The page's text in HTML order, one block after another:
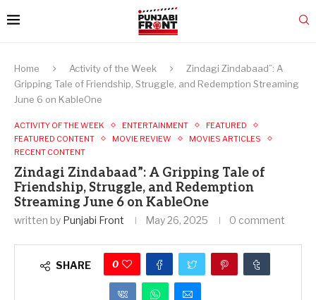
Home Activity of the Week
Zindagi Zindabaad”: A
Gripping Tale of Friendship, Struggle, and Redemption Streaming
June 6 on KableOne
ACTIVITY OF THE WEEK ENTERTAINMENT
FEATURED
FEATURED CONTENT
MOVIE REVIEW
MOVIES ARTICLES
RECENT CONTENT
Zindagi Zindabaad”: A Gripping Tale of
Friendship, Struggle, and Redemption
Streaming June 6 on KableOne
written by Punjabi Front May 26, 2025 0 comment
SHARE 0